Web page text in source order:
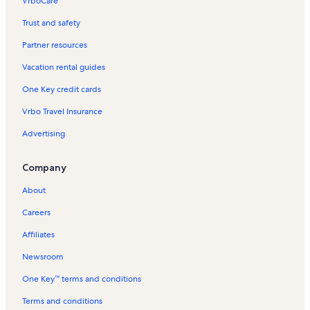
Trust and safety
Partner resources
Vacation rental guides
One Key credit cards
Vrbo Travel Insurance
Advertising
Company
About
Careers
Affiliates
Newsroom
One Key™ terms and conditions
Terms and conditions